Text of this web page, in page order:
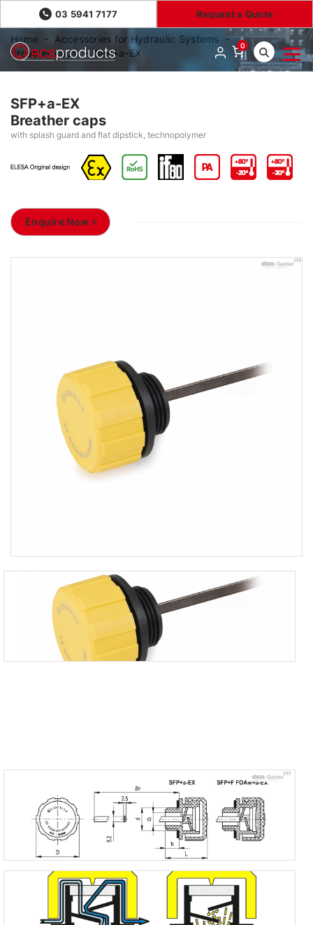
03 5941 7177 Request a Quote
0
Home
Accessories for Hydraulic Systems
Breather caps
SFP+a-EX
SFP+a-EX
Breather caps
with splash guard and flat dipstick, technopolymer
Enquire Now